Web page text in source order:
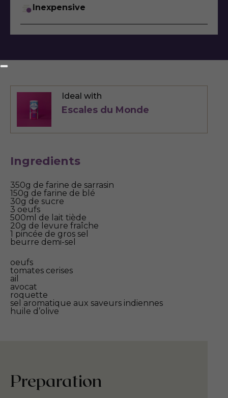
Inexpensive
Ideal with
Escales du Monde
Ingredients
350g de farine de sarrasin
150g de farine de blé
30g de sucre
3 oeufs
500ml de lait tiède
20g de levure fraîche
1 pincée de gros sel
beurre demi-sel
oeufs
tomates cerises
ail
avocat
roquette
sel aromatique aux saveurs indiennes
huile d’olive
Preparation